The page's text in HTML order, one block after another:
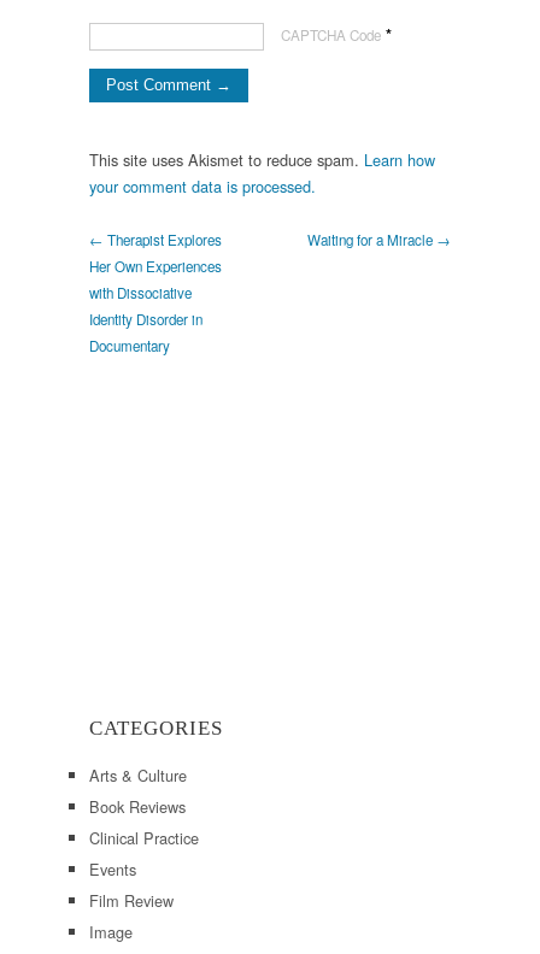
CAPTCHA Code *
This site uses Akismet to reduce spam. Learn how
your comment data is processed.
← Therapist Explores
Her Own Experiences
with Dissociative
Identity Disorder in
Documentary
Waiting for a Miracle →
CATEGORIES
Arts & Culture
Book Reviews
Clinical Practice
Events
Film Review
Image